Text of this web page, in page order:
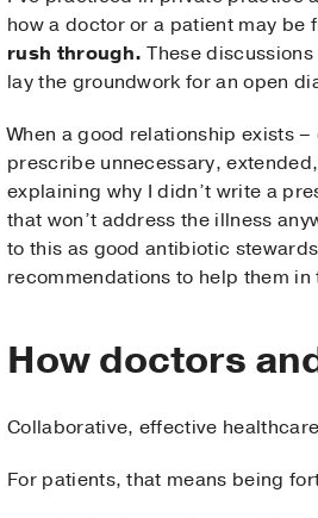
how a doctor or a patient may
rush through. These
lay the groundwork for an open
When a good relationship exists
prescribe unnecessary,
explaining why I didn’t write a
that won’t address the illness
to this as good antibiotic
recommendations to help them
How doctors
Collaborative, effective
For patients, that means being